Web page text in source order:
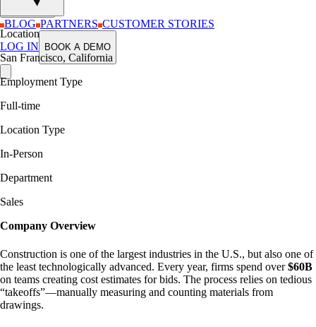
BLOG PARTNERS CUSTOMER STORIES
LOG IN
BOOK A DEMO
Location
San Francisco, California
Employment Type
Full-time
Location Type
In-Person
Department
Sales
Company Overview
Construction is one of the largest industries in the U.S., but also one of
the least technologically advanced. Every year, firms spend over$60B
on teams creating cost estimates for bids. The process relies on tedious
“takeoffs”—manually measuring and counting materials from
drawings.